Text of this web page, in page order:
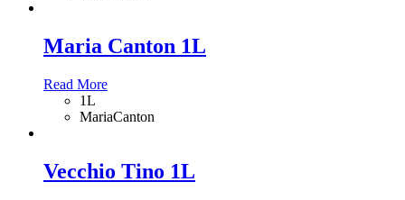
Maria Canton 1L
Read More
1L
MariaCanton
Vecchio Tino 1L